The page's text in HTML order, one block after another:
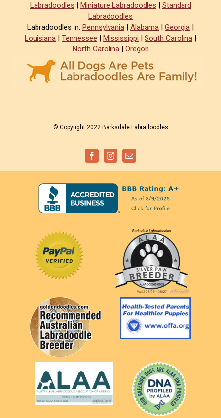
Labradoodles
Miniature Labradoodles
Standard
Labradoodles
Labradoodles in: Pennsylvania Alabama Georgia
Louisiana
Tennessee Mississippi South Carolina
North Carolina| Oregon
© Copyright 2022 Barksdale Labradoodles
FacebookInstagramEmail